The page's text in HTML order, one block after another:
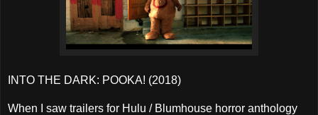
INTO THE DARK: POOKA! (2018)
When I saw trailers for Hulu / Blumhouse horror anthology